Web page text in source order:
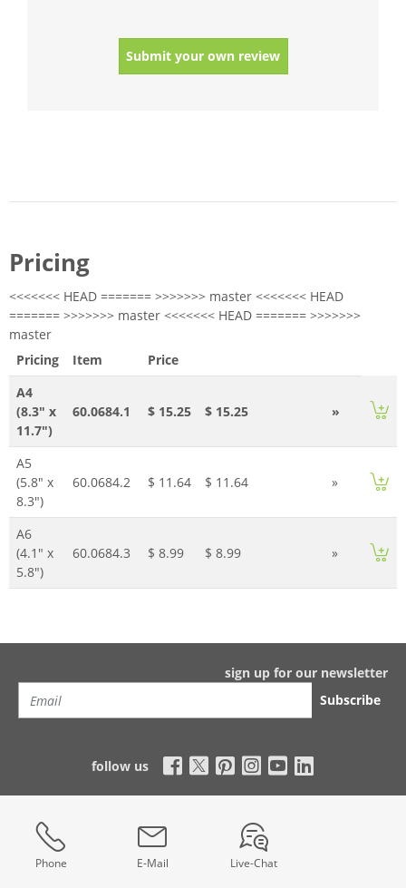
Submit your own review
Pricing
<<<<<<< HEAD ======= >>>>>>> master <<<<<<< HEAD
======= >>>>>>> master <<<<<<< HEAD ======= >>>>>>>
master
Pricing
Item
Price
A4
(8.3" x
11.7")
60.0684.1 $ 15.25 $ 15.25 »
A5
(5.8" x
8.3")
60.0684.2 $ 11.64 $ 11.64 »
A6
(4.1" x
5.8")
60.0684.3 $ 8.99 $ 8.99 »
sign up for our newsletter
Subscribe
follow us
Phone E-Mail Live-Chat